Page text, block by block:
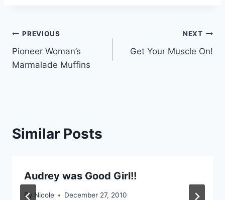
Post
navigation
PREVIOUS
Pioneer Woman’s
Marmalade Muffins
NEXT
Get Your Muscle On!
Similar Posts
Audrey was Good Girl!!
By Nicole December 27, 2010